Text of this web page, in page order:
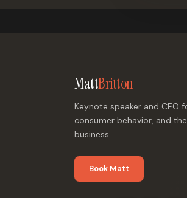
MattBritton
Keynote speaker and CEO
consumer behavior, and
business.
Book Matt